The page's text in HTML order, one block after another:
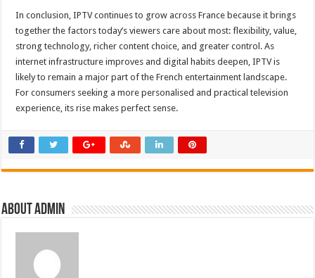
In conclusion, IPTV continues to grow across France because it brings
together the factors today’s viewers care about most: flexibility, value,
strong technology, richer content choice, and greater control. As
internet infrastructure improves and digital habits deepen, IPTV is
likely to remain a major part of the French entertainment landscape.
For consumers seeking a more personalised and practical television
experience, its rise makes perfect sense.
About admin